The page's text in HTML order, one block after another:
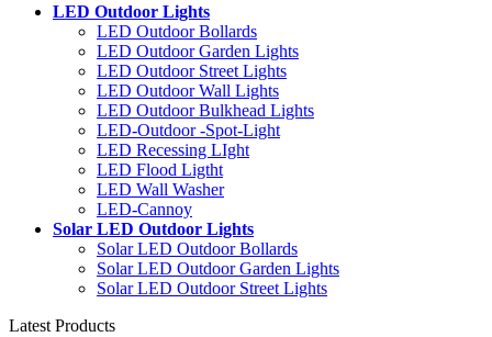
LED Outdoor Lights
LED Outdoor Bollards
LED Outdoor Garden Lights
LED Outdoor Street Lights
LED Outdoor Wall Lights
LED Outdoor Bulkhead Lights
LED-Outdoor -Spot-Light
LED Recessing LIght
LED Flood Ligtht
LED Wall Washer
LED-Cannoy
Solar LED Outdoor Lights
Solar LED Outdoor Bollards
Solar LED Outdoor Garden Lights
Solar LED Outdoor Street Lights
Latest Products